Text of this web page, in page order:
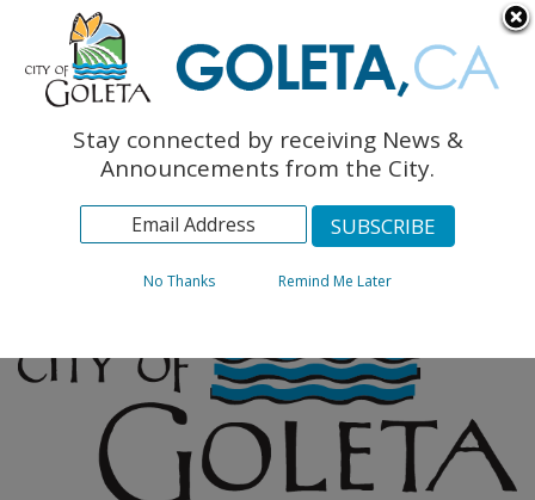
The Monarch Press
Topics
ArchivesStay connected by receiving News &
Announcements from the City.
No Thanks Remind Me Later